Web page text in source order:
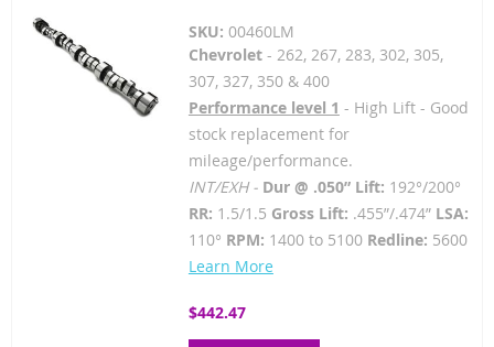
SKU: 00460LM
Chevrolet- 262, 267, 283, 302, 305,
307, 327, 350 & 400
Performance level 1 - High Lift - Good
stock replacement for
mileage/performance.
INT/EXH - Dur @ .050” Lift: 192°/200°
RR: 1.5/1.5 Gross Lift: .455”/.474” LSA:
110° RPM: 1400 to 5100 Redline: 5600
Learn More
$442.47